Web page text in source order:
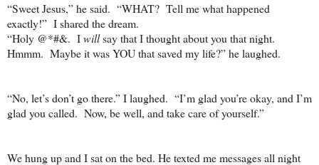
“Sweet Jesus,” he said. “WHAT? Tell me what happened
exactly!” I shared the dream.
“Holy @*#&. Iwillsay that I thought about you that night.
Hmmm. Maybe it was YOU that saved my life?” he laughed.
“No, let’s don’t go there.” I laughed. “I’m glad you’re okay, and I’m
glad you called. Now, be well, and take care of yourself.”
We hung up and I sat on the bed. He texted me messages all night